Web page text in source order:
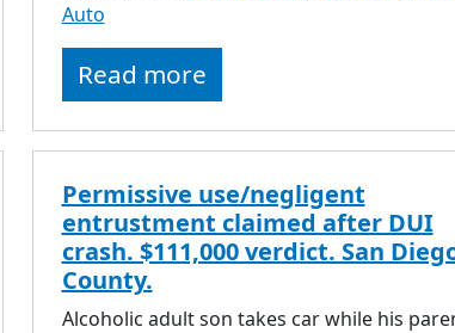
Auto
Read more
Permissive use/negligent
entrustment claimed after DUI
crash. $111,000 verdict. San
County.
Alcoholic adult son takes car while his